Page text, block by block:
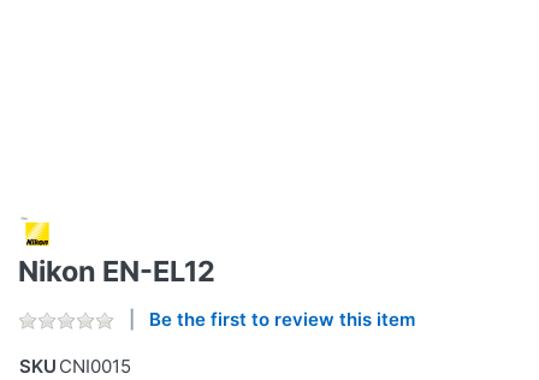
Nikon EN-EL12
Be the first to review this item
SKU CNI0015